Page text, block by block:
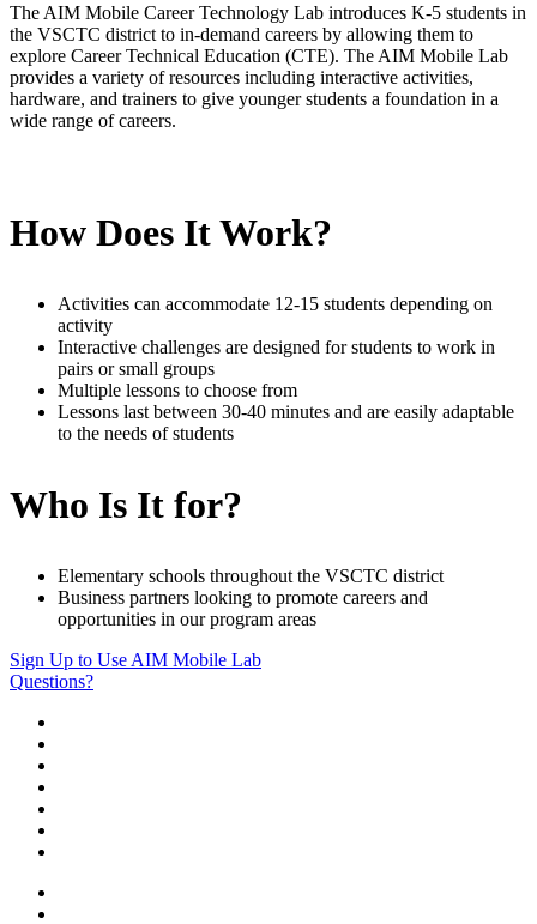
The AIM Mobile Career Technology Lab introduces K-5 students in
the VSCTC district to in-demand careers by allowing them to
explore Career Technical Education (CTE). The AIM Mobile Lab
provides a variety of resources including interactive activities,
hardware, and trainers to give younger students a foundation in a
wide range of careers.
How Does It Work?
Activities can accommodate 12-15 students depending on
activity
Interactive challenges are designed for students to work in
pairs or small groups
Multiple lessons to choose from
Lessons last between 30-40 minutes and are easily adaptable
to the needs of students
Who Is It for?
Elementary schools throughout the VSCTC district
Business partners looking to promote careers and
opportunities in our program areas
Sign Up to Use AIM Mobile Lab
Questions?